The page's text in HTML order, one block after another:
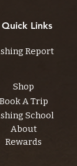
Quick Links
Report
Shop
Book A Trip
School
About
Rewards